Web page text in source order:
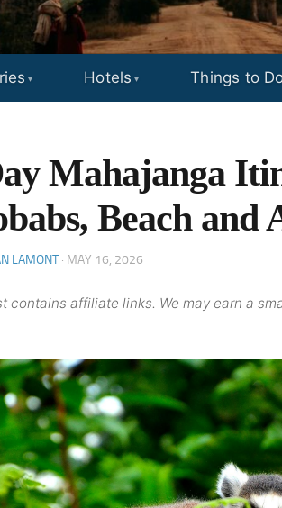
Hotels Things to
Mahajanga
Beach and
LAMONT · MAY 16, 2026
contains affiliate links. We may earn a